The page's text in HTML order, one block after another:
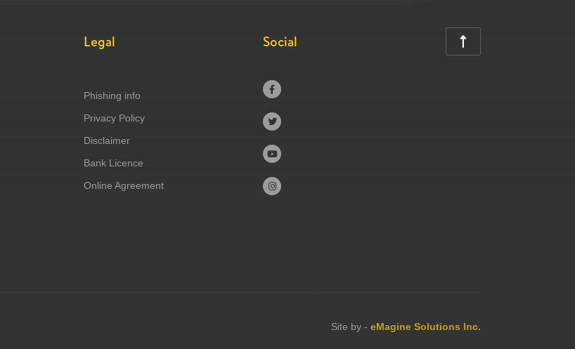
Legal
Phishing info
Privacy Policy
Disclaimer
Bank Licence
Online Agreement
Social





Site by - eMagine Solutions Inc.